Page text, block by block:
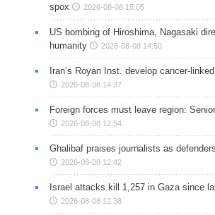
spox
2026-08-08 15:05
US bombing of Hiroshima, Nagasaki
humanity
2026-08-08 14:50
Iran’s Royan Inst. develop cancer-
2026-08-08 14:37
Foreign forces must leave region:
2026-08-08 12:54
Ghalibaf praises journalists as
2026-08-08 12:42
Israel attacks kill 1,257 in Gaza since
2026-08-08 12:38